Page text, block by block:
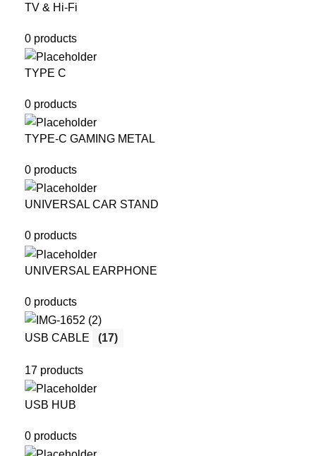
TV & Hi-Fi
0 products
TYPE C
0 products
TYPE-C GAMING METAL
0 products
UNIVERSAL CAR STAND
0 products
UNIVERSAL EARPHONE
0 products
USB CABLE (17)
17 products
USB HUB
0 products